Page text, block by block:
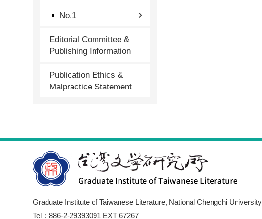
No.1
Editorial Committee &
Publishing Information
Publication Ethics &
Malpractice Statement
Graduate Institute of Taiwanese Literature, National Chengchi University
Tel：886-2-29393091 EXT 67267